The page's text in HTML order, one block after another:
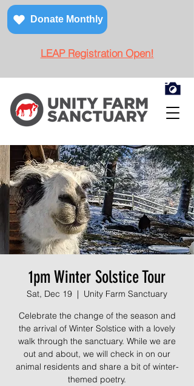
Donate Monthly
LEAP Registration Open!
1pm Winter Solstice Tour
Sat, Dec 19
  |
Unity Farm Sanctuary
Celebrate the change of the season and
the arrival of Winter Solstice with a lovely
walk through the sanctuary. While we are
out and about, we will check in on our
animal residents and share a bit of winter-
themed poetry.